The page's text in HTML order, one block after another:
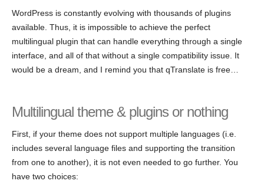
WordPress is constantly evolving with thousands of plugins
available. Thus, it is impossible to achieve the perfect
multilingual plugin that can handle everything through a single
interface, and all of that without a single compatibility issue. It
would be a dream, and I remind you that qTranslate is free…
Multilingual theme & plugins or nothing
First, if your theme does not support multiple languages (i.e.
includes several language files and supporting the transition
from one to another), it is not even needed to go further. You
have two choices: